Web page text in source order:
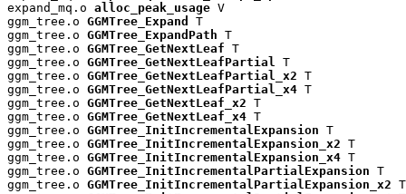
expand_mq.o alloc_peak_usage V
ggm_tree.o GGMTree_Expand
T
ggm_tree.o GGMTree_ExpandPath T
ggm_tree.o GGMTree_GetNextLeaf T
ggm_tree.o GGMTree_GetNextLeafPartial T
ggm_tree.o GGMTree_GetNextLeafPartial_x2 T
ggm_tree.o GGMTree_GetNextLeafPartial_x4 T
ggm_tree.o GGMTree_GetNextLeaf_x2 T
ggm_tree.o GGMTree_GetNextLeaf_x4 T
ggm_tree.o GGMTree_InitIncrementalExpansion T
ggm_tree.o GGMTree_InitIncrementalExpansion_x2 T
ggm_tree.o GGMTree_InitIncrementalExpansion_x4 T
ggm_tree.o GGMTree_InitIncrementalPartialExpansion T
ggm_tree.o GGMTree_InitIncrementalPartialExpansion_x2 T